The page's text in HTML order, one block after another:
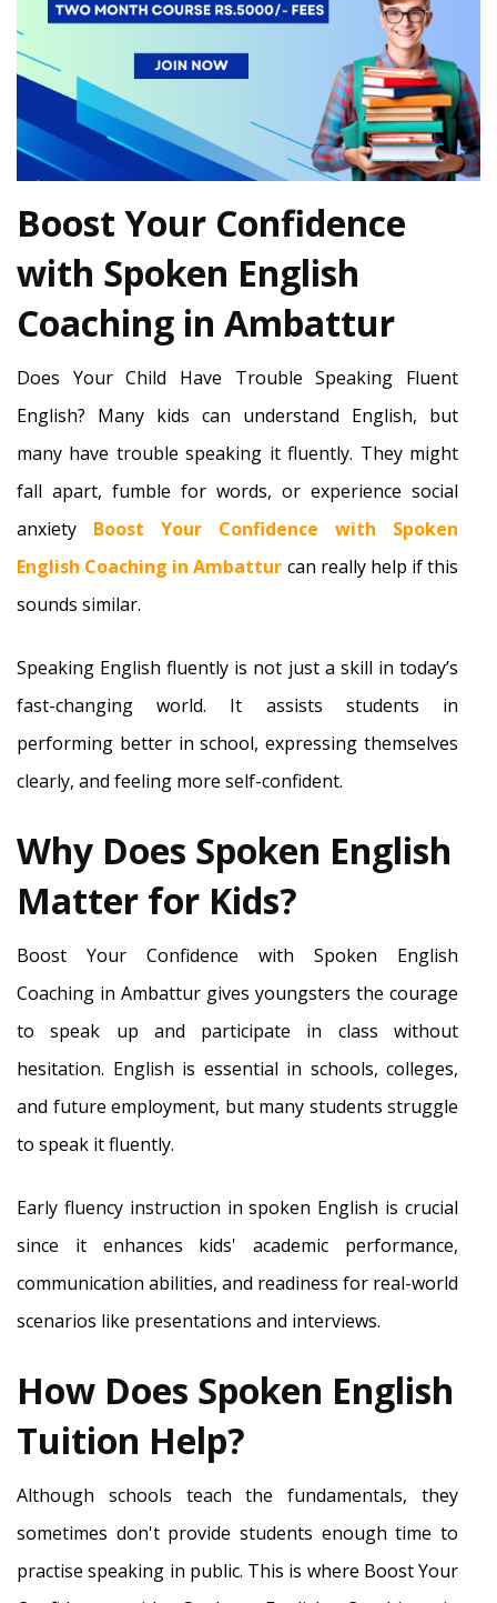
Boost Your Confidence
with Spoken English
Coaching in Ambattur
Does Your Child Have Trouble Speaking Fluent
English? Many kids can understand English, but
many have trouble speaking it fluently. They might
fall apart, fumble for words, or experience social
anxiety Boost Your Confidence with Spoken
English Coaching in Ambattur can really help if this
sounds similar.
Speaking English fluently is not just a skill in today’s
fast-changing world. It assists students in
performing better in school, expressing themselves
clearly, and feeling more self-confident.
Why Does Spoken English
Matter for Kids?
Boost Your Confidence with Spoken English
Coaching in Ambattur gives youngsters the courage
to speak up and participate in class without
hesitation. English is essential in schools, colleges,
and future employment, but many students struggle
to speak it fluently.
Early fluency instruction in spoken English is crucial
since it enhances kids' academic performance,
communication abilities, and readiness for real-world
scenarios like presentations and interviews.
How Does Spoken English
Tuition Help?
Although schools teach the fundamentals, they
sometimes don't provide students enough time to
practise speaking in public. This is where Boost Your